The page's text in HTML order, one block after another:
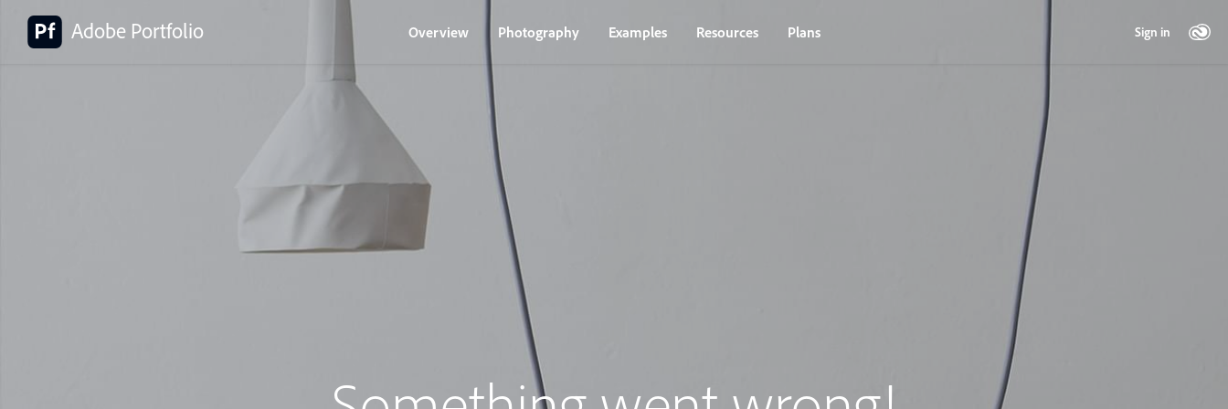
Adobe Portfolio Overview Photography Examples Resources Plans Sign in